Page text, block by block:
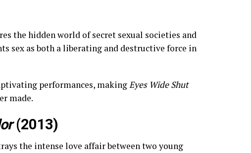
the hidden world of secret sexual societies and
sex as both a liberating and destructive force in
performances, makingEyes Wide Shut
made.
(2013)
the intense love affair between two young